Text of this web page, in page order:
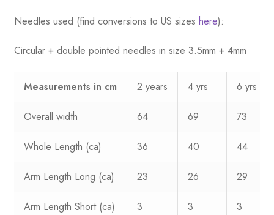
Needles used (find conversions to US sizes here):
Circular + double pointed needles in size 3.5mm + 4mm
Measurements in cm 2 years 4 yrs 6 yrs
Overall width 64 69 73
Whole Length (ca) 36 40 44
Arm Length Long (ca) 23 26 29
Arm Length Short (ca) 3 3 3